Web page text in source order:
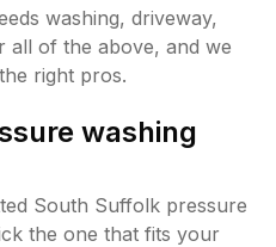
washing, driveway,
all of the above, and we
right pros.
washing
South Suffolk pressure
the one that fits your